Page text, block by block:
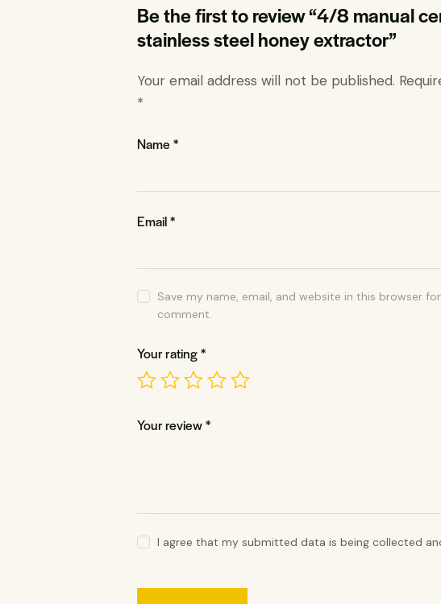
Be the first to review “4/8 manual
stainless steel honey extractor”
Your email address will not be published.
*
Name *
Email*
Save my name, email, and website in this browser
comment.
Your rating*
Your review*
I agree that my submitted data is being collected